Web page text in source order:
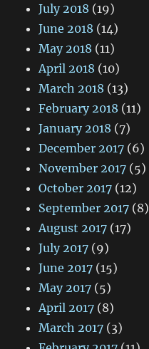
July 2018 (19)
June 2018 (14)
May 2018 (11)
April 2018 (10)
March 2018 (13)
February 2018 (11)
January 2018 (7)
December 2017 (6)
November 2017 (5)
October 2017 (12)
September 2017 (8)
August 2017 (17)
July 2017 (9)
June 2017 (15)
May 2017 (5)
April 2017 (8)
March 2017 (3)